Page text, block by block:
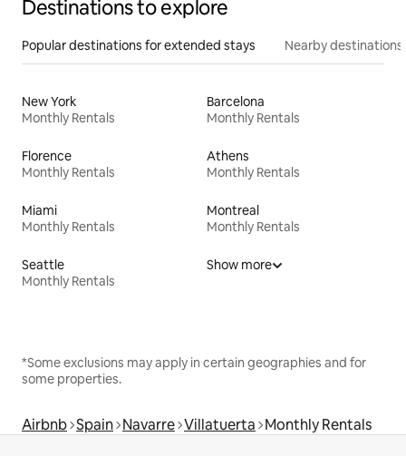
Destinations to explore
Popular destinations for extended stays Nearby destinations
New York
Monthly Rentals
Barcelona
Monthly Rentals
Florence
Monthly Rentals
Athens
Monthly Rentals
Miami
Monthly Rentals
Montreal
Monthly Rentals
Seattle
Monthly Rentals
Show more
*Some exclusions may apply in certain geographies and for
some properties.
Airbnb Spain Navarre Villatuerta Monthly Rentals